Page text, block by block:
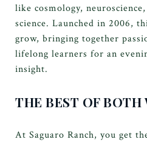
like cosmology,
science. Launched in 2006,
grow, bringing together
lifelong learners for an
insight.
THE BEST OF BOTH
At Saguaro Ranch, you get